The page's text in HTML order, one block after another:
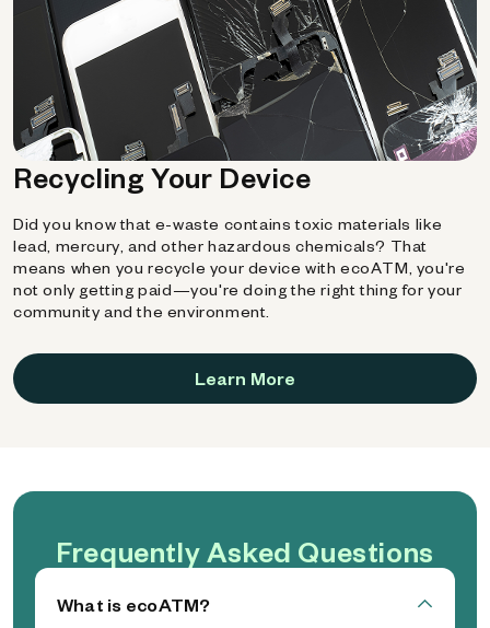
Recycling Your Device
Did you know that e-waste contains toxic materials like
lead, mercury, and other hazardous chemicals? That
means when you recycle your device with ecoATM, you're
not only getting paid—you're doing the right thing for your
community and the environment.
Learn More
Frequently Asked Questions
What is ecoATM?